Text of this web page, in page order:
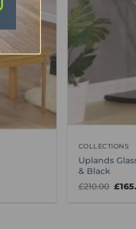
COLLECTIONS
Uplands
& Black
£210.00 £